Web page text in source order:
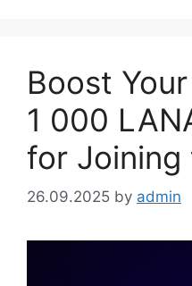
Boost
1 000
for Joining
26.09.2025 by admin